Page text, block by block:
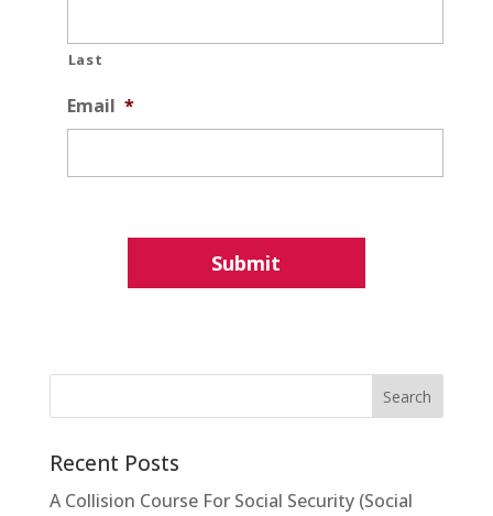
Last
Email *
Recent Posts
A Collision Course For Social Security (Social